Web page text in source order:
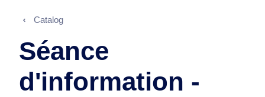
Catalog
Séance
d'information -